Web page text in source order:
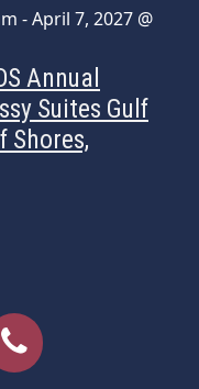
-April 7, 2027 @
Annual
Suites Gulf
Shores,